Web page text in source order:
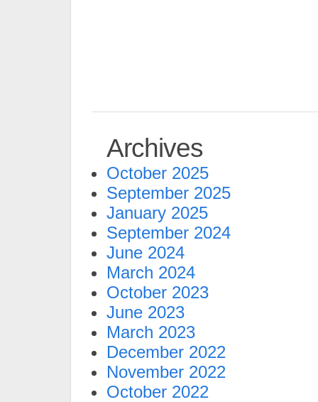
Archives
October 2025
September 2025
January 2025
September 2024
June 2024
March 2024
October 2023
June 2023
March 2023
December 2022
November 2022
October 2022